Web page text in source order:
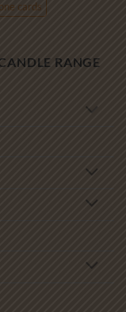
cards
RANGE